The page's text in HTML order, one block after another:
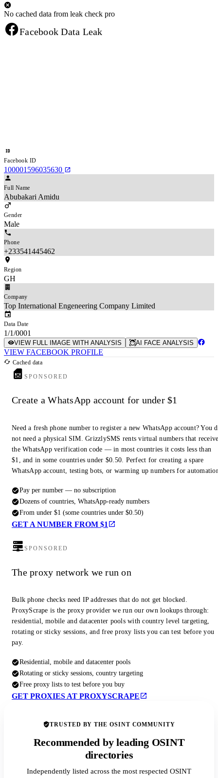
No cached data from leak check pro
Facebook Data Leak
Facebook ID
100001596035630
Full Name
Abubakari Amidu
Gender
Male
Phone
+233541445462
Region
GH
Company
Top International Engeneering Company Limited
Data Date
1/1/0001
VIEW FULL IMAGE WITH ANALYSIS AI FACE ANALYSIS
VIEW FACEBOOK PROFILE
Cached data
SPONSORED
Create a WhatsApp account for under $1
Need a fresh phone number to register a new WhatsApp account? You
not need a physical SIM. GrizzlySMS rents virtual numbers that
the WhatsApp verification code — in most countries it costs less than
$1, and in some countries under $0.50. Perfect for creating a spare
WhatsApp account, testing bots, or warming up numbers for
Pay per number — no subscription
Dozens of countries, WhatsApp-ready numbers
From under $1 (some countries under $0.50)
GET A NUMBER FROM $1
SPONSORED
The proxy network we run on
Bulk phone checks need IP addresses that do not get blocked.
ProxyScrape is the proxy provider we run our own lookups through:
residential, mobile and datacenter pools with country level targeting,
rotating or sticky sessions, and free proxy lists you can test before you
pay.
Residential, mobile and datacenter pools
Rotating or sticky sessions, country targeting
Free proxy lists to test before you buy
GET PROXIES AT PROXYSCRAPE
TRUSTED BY THE OSINT COMMUNITY
Recommended by leading OSINT
directories
Independently listed across the most respected OSINT